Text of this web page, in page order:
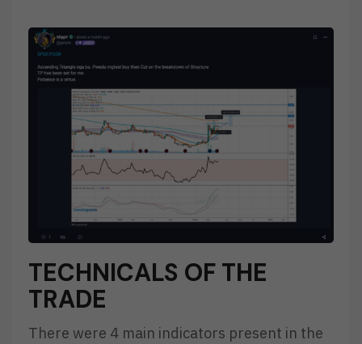
TECHNICALS OF THE
TRADE
There were 4 main indicators present in the